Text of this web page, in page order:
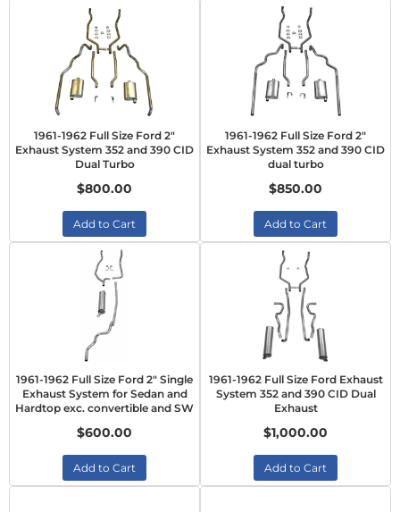
1961-1962 Full Size Ford 2"
Exhaust System 352 and 390 CID
Dual Turbo
$800.00
Add to Cart
1961-1962 Full Size Ford 2"
Exhaust System 352 and 390 CID
dual turbo
$850.00
Add to Cart
1961-1962 Full Size Ford 2" Single
Exhaust System for Sedan and
Hardtop exc. convertible and SW
$600.00
Add to Cart
1961-1962 Full Size Ford Exhaust
System 352 and 390 CID Dual
Exhaust
$1,000.00
Add to Cart